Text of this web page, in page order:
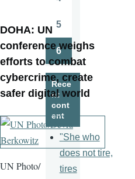
DOHA: UN
conference weighs
efforts to combat
cybercrime, create
safer digital world
UN Photo/
5
Page
6
Rece
nt
cont
ent
"She who
does not tire,
tires